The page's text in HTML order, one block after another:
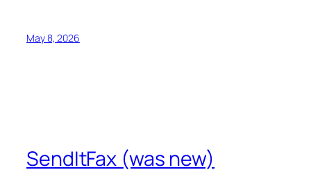
May 8, 2026
SendItFax (was new)